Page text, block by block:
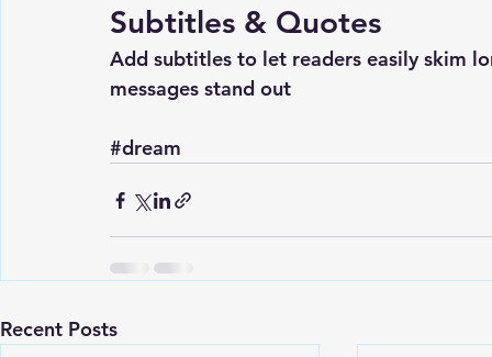
Subtitles & Quotes
Add subtitles to let readers easily skim
messages stand out
#dream
Recent Posts